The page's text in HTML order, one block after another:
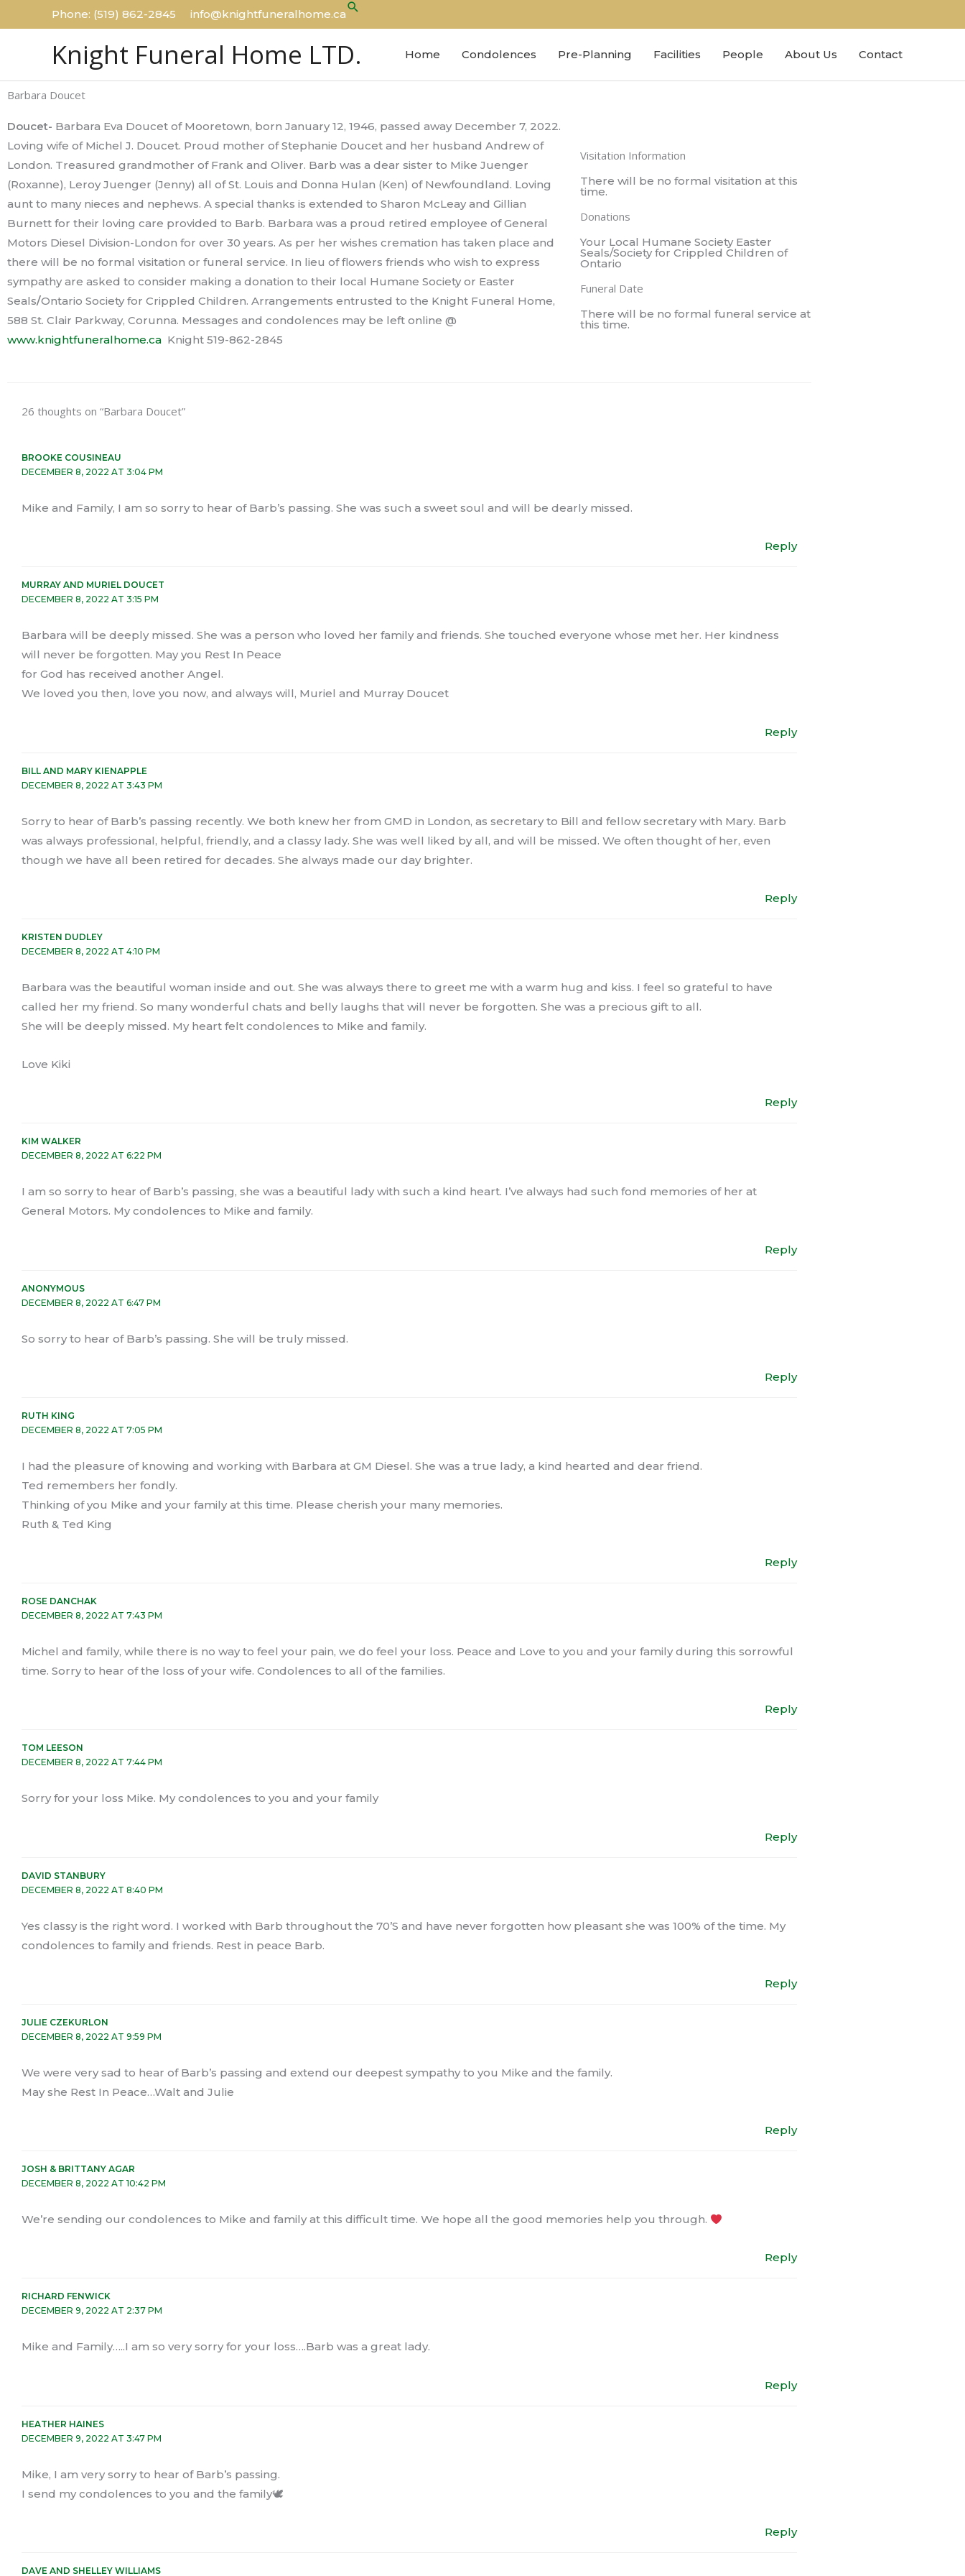
to
Phone: (519) 862-2845 info@knightfuneralhome.caSearch
Knight Funeral Home LTD. Home Condolences Pre-Planning Facilities People About Us Contact
Barbara Doucet
Doucet- Barbara Eva Doucet of Mooretown, born January 12, 1946, passed away December 7, 2022.
Loving wife of Michel J. Doucet. Proud mother of Stephanie Doucet and her husband Andrew of
London. Treasured grandmother of Frank and Oliver. Barb was a dear sister to Mike Juenger
(Roxanne), Leroy Juenger (Jenny) all of St. Louis and Donna Hulan (Ken) of Newfoundland. Loving
aunt to many nieces and nephews. A special thanks is extended to Sharon McLeay and Gillian
Burnett for their loving care provided to Barb. Barbara was a proud retired employee of General
Motors Diesel Division-London for over 30 years. As per her wishes cremation has taken place and
there will be no formal visitation or funeral service. In lieu of flowers friends who wish to express
sympathy are asked to consider making a donation to their local Humane Society or Easter
Seals/Ontario Society for Crippled Children. Arrangements entrusted to the Knight Funeral Home,
588 St. Clair Parkway, Corunna. Messages and condolences may be left online @
www.knightfuneralhome.ca Knight 519-862-2845
Visitation Information
There will be no formal visitation at this
time.
Donations
Your Local Humane Society Easter
Seals/Society for Crippled Children of
Ontario
Funeral Date
There will be no formal funeral service at
this time.
26 thoughts on “Barbara Doucet”
BROOKE COUSINEAU
DECEMBER 8, 2022 AT 3:04 PM
Mike and Family, I am so sorry to hear of Barb’s passing. She was such a sweet soul and will be dearly missed.
Reply
MURRAY AND MURIEL DOUCET
DECEMBER 8, 2022 AT 3:15 PM
Barbara will be deeply missed. She was a person who loved her family and friends. She touched everyone whose met her. Her kindness
will never be forgotten. May you Rest In Peace
for God has received another Angel.
We loved you then, love you now, and always will, Muriel and Murray Doucet
Reply
BILL AND MARY KIENAPPLE
DECEMBER 8, 2022 AT 3:43 PM
Sorry to hear of Barb’s passing recently. We both knew her from GMD in London, as secretary to Bill and fellow secretary with Mary. Barb
was always professional, helpful, friendly, and a classy lady. She was well liked by all, and will be missed. We often thought of her, even
though we have all been retired for decades. She always made our day brighter.
Reply
KRISTEN DUDLEY
DECEMBER 8, 2022 AT 4:10 PM
Barbara was the beautiful woman inside and out. She was always there to greet me with a warm hug and kiss. I feel so grateful to have
called her my friend. So many wonderful chats and belly laughs that will never be forgotten. She was a precious gift to all.
She will be deeply missed. My heart felt condolences to Mike and family.
Love Kiki
Reply
KIM WALKER
DECEMBER 8, 2022 AT 6:22 PM
I am so sorry to hear of Barb’s passing, she was a beautiful lady with such a kind heart. I’ve always had such fond memories of her at
General Motors. My condolences to Mike and family.
Reply
ANONYMOUS
DECEMBER 8, 2022 AT 6:47 PM
So sorry to hear of Barb’s passing. She will be truly missed.
Reply
RUTH KING
DECEMBER 8, 2022 AT 7:05 PM
I had the pleasure of knowing and working with Barbara at GM Diesel. She was a true lady, a kind hearted and dear friend.
Ted remembers her fondly.
Thinking of you Mike and your family at this time. Please cherish your many memories.
Ruth & Ted King
Reply
ROSE DANCHAK
DECEMBER 8, 2022 AT 7:43 PM
Michel and family, while there is no way to feel your pain, we do feel your loss. Peace and Love to you and your family during this sorrowful
time. Sorry to hear of the loss of your wife. Condolences to all of the families.
Reply
TOM LEESON
DECEMBER 8, 2022 AT 7:44 PM
Sorry for your loss Mike. My condolences to you and your family
Reply
DAVID STANBURY
DECEMBER 8, 2022 AT 8:40 PM
Yes classy is the right word. I worked with Barb throughout the 70’S and have never forgotten how pleasant she was 100% of the time. My
condolences to family and friends. Rest in peace Barb.
Reply
JULIE CZEKURLON
DECEMBER 8, 2022 AT 9:59 PM
We were very sad to hear of Barb’s passing and extend our deepest sympathy to you Mike and the family.
May she Rest In Peace…Walt and Julie
Reply
JOSH & BRITTANY AGAR
DECEMBER 8, 2022 AT 10:42 PM
We’re sending our condolences to Mike and family at this difficult time. We hope all the good memories help you through.
Reply
RICHARD FENWICK
DECEMBER 9, 2022 AT 2:37 PM
Mike and Family…..I am so very sorry for your loss….Barb was a great lady.
Reply
HEATHER HAINES
DECEMBER 9, 2022 AT 3:47 PM
Mike, I am very sorry to hear of Barb’s passing.
I send my condolences to you and the family🕊
Reply
DAVE AND SHELLEY WILLIAMS